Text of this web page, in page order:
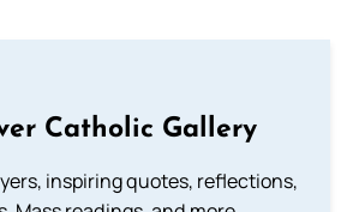
Catholic Gallery
inspiring quotes, reflections,